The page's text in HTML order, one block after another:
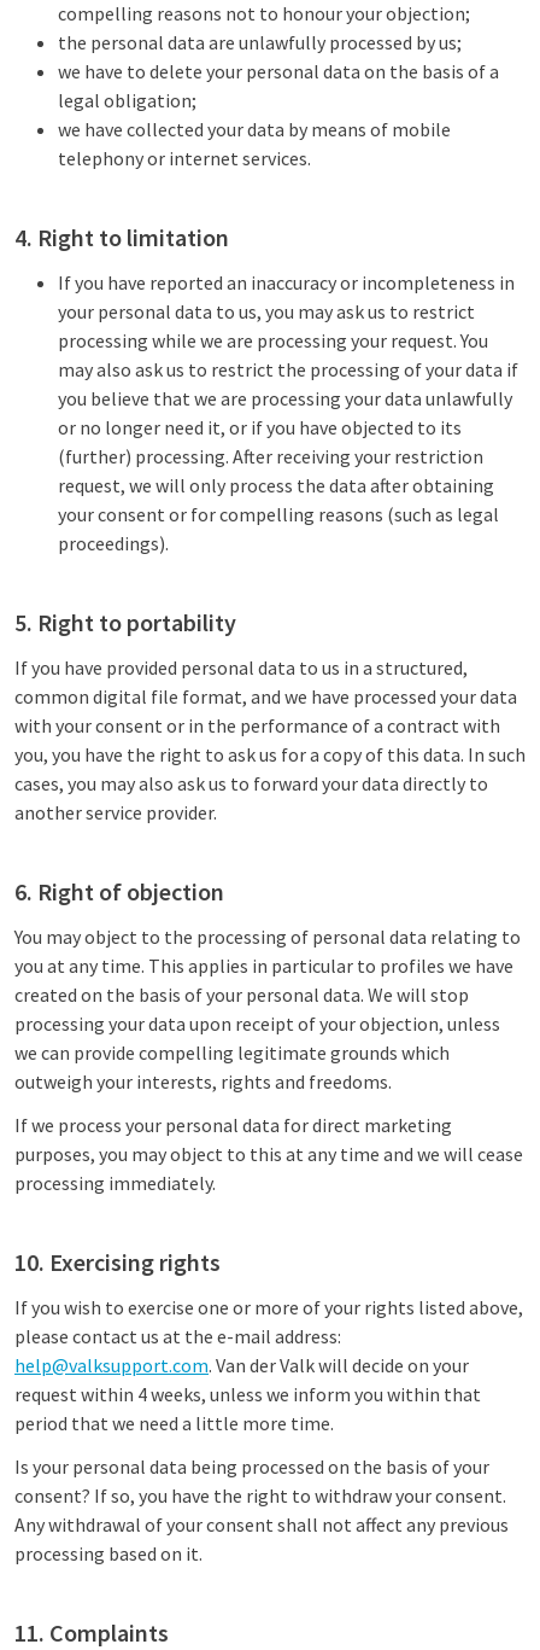
compelling reasons not to honour your objection;
the personal data are unlawfully processed by us;
we have to delete your personal data on the basis of a
legal obligation;
we have collected your data by means of mobile
telephony or internet services.
4. Right to limitation
If you have reported an inaccuracy or incompleteness in
your personal data to us, you may ask us to restrict
processing while we are processing your request. You
may also ask us to restrict the processing of your data if
you believe that we are processing your data unlawfully
or no longer need it, or if you have objected to its
(further) processing. After receiving your restriction
request, we will only process the data after obtaining
your consent or for compelling reasons (such as legal
proceedings).
5. Right to portability
If you have provided personal data to us in a structured,
common digital file format, and we have processed your data
with your consent or in the performance of a contract with
you, you have the right to ask us for a copy of this data. In such
cases, you may also ask us to forward your data directly to
another service provider.
6. Right of objection
You may object to the processing of personal data relating to
you at any time. This applies in particular to profiles we have
created on the basis of your personal data. We will stop
processing your data upon receipt of your objection, unless
we can provide compelling legitimate grounds which
outweigh your interests, rights and freedoms.
If we process your personal data for direct marketing
purposes, you may object to this at any time and we will cease
processing immediately.
10. Exercising rights
If you wish to exercise one or more of your rights listed above,
please contact us at the e-mail address:
help@valksupport.com. Van der Valk will decide on your
request within 4 weeks, unless we inform you within that
period that we need a little more time.
Is your personal data being processed on the basis of your
consent? If so, you have the right to withdraw your consent.
Any withdrawal of your consent shall not affect any previous
processing based on it.
11. Complaints